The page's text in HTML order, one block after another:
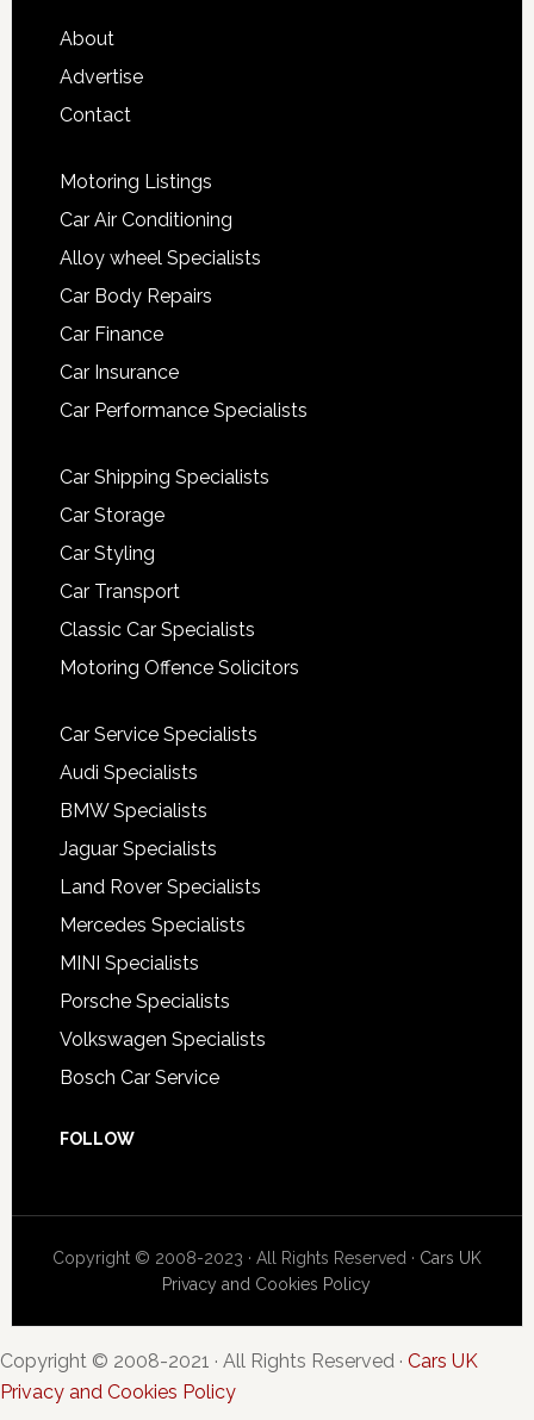
About
Advertise
Contact
Motoring Listings
Car Air Conditioning
Alloy wheel Specialists
Car Body Repairs
Car Finance
Car Insurance
Car Performance Specialists
Car Shipping Specialists
Car Storage
Car Styling
Car Transport
Classic Car Specialists
Motoring Offence Solicitors
Car Service Specialists
Audi Specialists
BMW Specialists
Jaguar Specialists
Land Rover Specialists
Mercedes Specialists
MINI Specialists
Porsche Specialists
Volkswagen Specialists
Bosch Car Service
FOLLOW
Copyright © 2008-2023 · All Rights Reserved · Cars UK
Privacy and Cookies Policy
Copyright © 2008-2021 · All Rights Reserved · Cars UK
Privacy and Cookies Policy